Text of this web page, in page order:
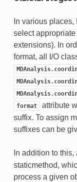
In various
select
extensions). In
format, all I/O
format
attribute
suffix. To assign
suffixes can be
In addition to
staticmethod,
process a given